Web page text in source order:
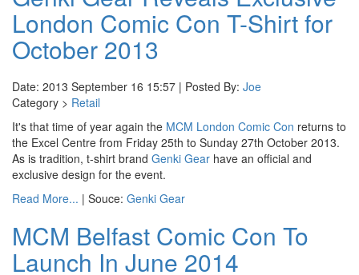
London Comic Con T-Shirt for
October 2013
Date: 2013 September 16 15:57 | Posted By: Joe
Category > Retail
It's that time of year again the MCM London Comic Con returns to
the Excel Centre from Friday 25th to Sunday 27th October 2013.
As is tradition, t-shirt brand Genki Gear have an official and
exclusive design for the event.
Read More... | Souce: Genki Gear
MCM Belfast Comic Con To
Launch In June 2014